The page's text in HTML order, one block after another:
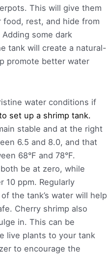
This will give them
rest, and hide from
some dark
tank will create a natural-
promote better water
water conditions if
set up a shrimp tank.
stable and at the right
6.5 and 8.0, and that
68°F and 78°F.
be at zero, while
10 ppm. Regularly
the tank’s water will help
Cherry shrimp also
in. This can be
live plants to your tank
to encourage the